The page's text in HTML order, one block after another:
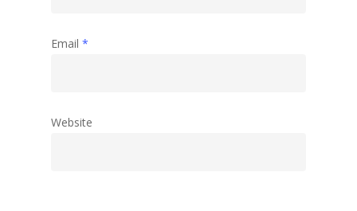
Email *
Website